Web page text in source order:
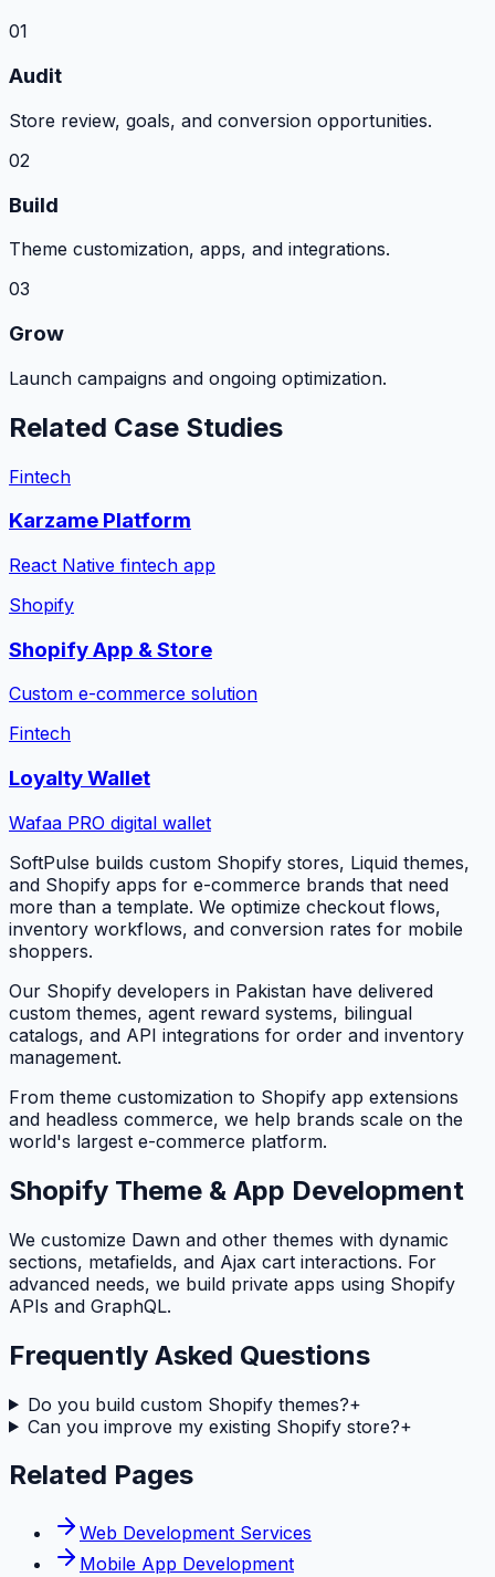
01
Audit
Store review, goals, and conversion opportunities.
02
Build
Theme customization, apps, and integrations.
03
Grow
Launch campaigns and ongoing optimization.
Related Case Studies
Fintech
Karzame Platform
React Native fintech app
Shopify
Shopify App & Store
Custom e-commerce solution
Fintech
Loyalty Wallet
Wafaa PRO digital wallet
SoftPulse builds custom Shopify stores, Liquid themes,
and Shopify apps for e-commerce brands that need
more than a template. We optimize checkout flows,
inventory workflows, and conversion rates for mobile
shoppers.
Our Shopify developers in Pakistan have delivered
custom themes, agent reward systems, bilingual
catalogs, and API integrations for order and inventory
management.
From theme customization to Shopify app extensions
and headless commerce, we help brands scale on the
world's largest e-commerce platform.
Shopify Theme & App Development
We customize Dawn and other themes with dynamic
sections, metafields, and Ajax cart interactions. For
advanced needs, we build private apps using Shopify
APIs and GraphQL.
Frequently Asked Questions
Do you build custom Shopify themes?+
Can you improve my existing Shopify store?+
Related Pages
Web Development Services
Mobile App Development